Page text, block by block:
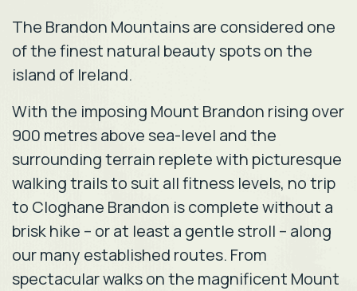
The Brandon Mountains are considered one
of the finest natural beauty spots on the
island of Ireland.
With the imposing Mount Brandon rising over
900 metres above sea-level and the
surrounding terrain replete with picturesque
walking trails to suit all fitness levels, no trip
to Cloghane Brandon is complete without a
brisk hike – or at least a gentle stroll – along
our many established routes. From
spectacular walks on the magnificent Mount